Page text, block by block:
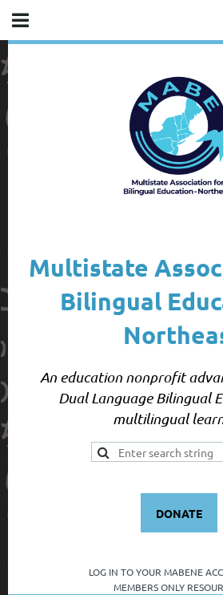
Multistate
Bilingual
An education nonprofit
Dual Language Bilingual
multilingual
DONATE
LOG IN TO YOUR MABENE
MEMBERS ONLY